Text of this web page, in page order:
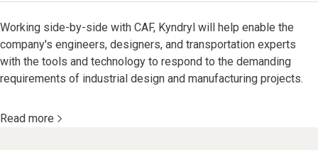
Working side-by-side with CAF, Kyndryl will help enable the
company's engineers, designers, and transportation experts
with the tools and technology to respond to the demanding
requirements of industrial design and manufacturing projects.
Read more